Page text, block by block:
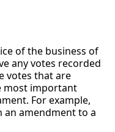
of the business of
any votes recorded
votes that are
most important
For example,
an amendment to a